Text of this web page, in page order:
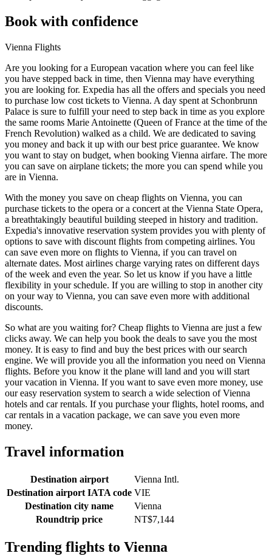
Book with confidence
Vienna Flights
Are you looking for a European vacation where you can feel like
you have stepped back in time, then Vienna may have everything
you are looking for. Expedia has all the offers and specials you need
to purchase low cost tickets to Vienna. A day spent at Schonbrunn
Palace is sure to fulfill your need to step back in time as you explore
the same rooms Marie Antoinette (Queen of France at the time of the
French Revolution) walked as a child. We are dedicated to saving
you money and back it up with our best price guarantee. We know
you want to stay on budget, when booking Vienna airfare. The more
you can save on airplane tickets; the more you can spend while you
are in Vienna.
With the money you save on cheap flights on Vienna, you can
purchase tickets to the opera or a concert at the Vienna State Opera,
a breathtakingly beautiful building steeped in history and tradition.
Expedia's innovative reservation system provides you with plenty of
options to save with discount flights from competing airlines. You
can save even more on flights to Vienna, if you can travel on
alternate dates. Most airlines charge varying rates on different days
of the week and even the year. So let us know if you have a little
flexibility in your schedule. If you are willing to stop in another city
on your way to Vienna, you can save even more with additional
discounts.
So what are you waiting for? Cheap flights to Vienna are just a few
clicks away. We can help you book the deals to save you the most
money. It is easy to find and buy the best prices with our search
engine. We will provide you all the information you need on Vienna
flights. Before you know it the plane will land and you will start
your vacation in Vienna. If you want to save even more money, use
our easy reservation system to search a wide selection of Vienna
hotels and car rentals. If you purchase your flights, hotel rooms, and
car rentals in a vacation package, we can save you even more
money.
Travel information
Destination airport
Vienna Intl.
Destination airport IATA code VIE
Destination city name
Vienna
Roundtrip price
NT$7,144
Trending flights to Vienna